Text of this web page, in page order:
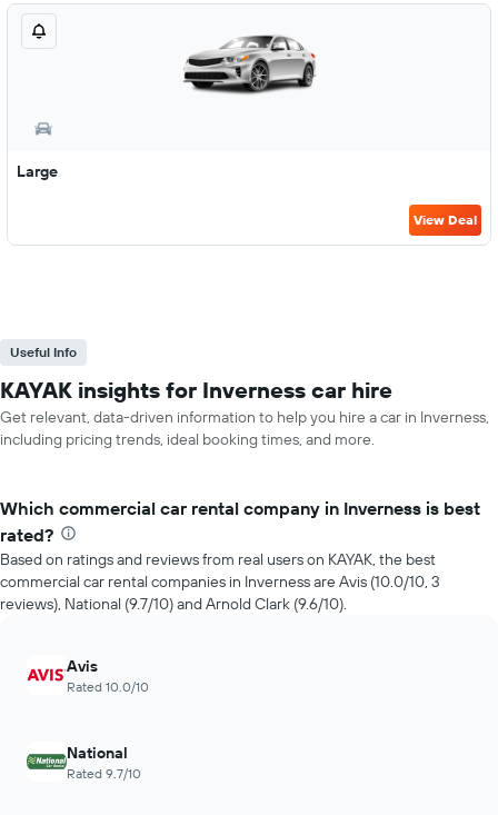
Large
View Deal
Useful Info
KAYAK insights for Inverness car hire
Get relevant, data-driven information to help you hire a car in Inverness,
including pricing trends, ideal booking times, and more.
Which commercial car rental company in Inverness is best
rated?
Based on ratings and reviews from real users on KAYAK, the best
commercial car rental companies in Inverness are Avis (10.0/10, 3
reviews), National (9.7/10) and Arnold Clark (9.6/10).
Avis
Rated 10.0/10
National
Rated 9.7/10